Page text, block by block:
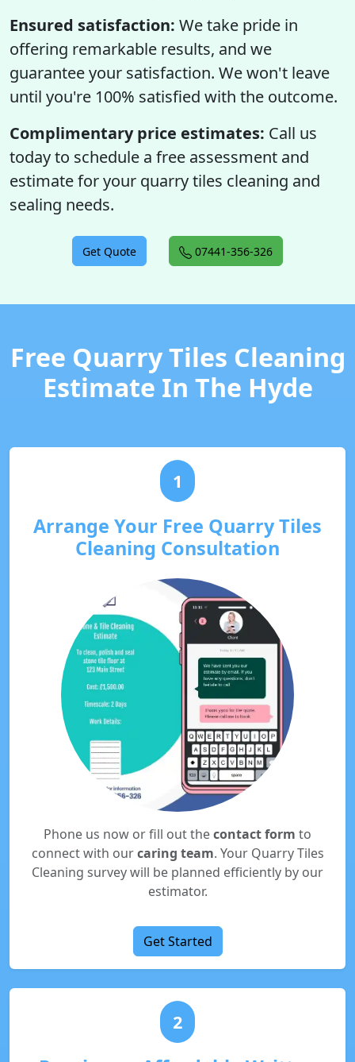
Ensured satisfaction: We take pride in
offering remarkable results, and we
guarantee your satisfaction. We won't leave
until you're 100% satisfied with the outcome.
Complimentary price estimates: Call us
today to schedule a free assessment and
estimate for your quarry tiles cleaning and
sealing needs.
Get Quote 07441-356-326
Free Quarry Tiles Cleaning
Estimate In The Hyde
1
Arrange Your Free Quarry Tiles
Cleaning Consultation
Phone us now or fill out thecontact form to
connect with ourcaring team. Your Quarry Tiles
Cleaning survey will be planned efficiently by our
estimator.
Get Started
2